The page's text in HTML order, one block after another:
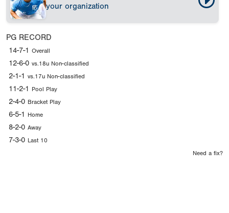
your organization
PG RECORD
14-7-1 Overall
12-6-0 vs.18u Non-classified
2-1-1 vs.17u Non-classified
11-2-1 Pool Play
2-4-0 Bracket Play
6-5-1 Home
8-2-0 Away
7-3-0 Last 10
Need a fix?